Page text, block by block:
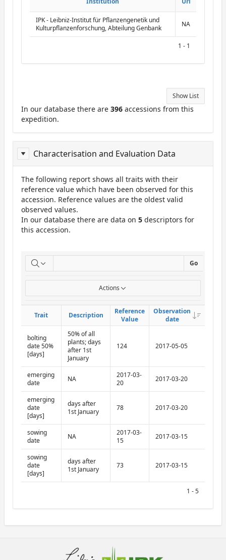
IPK - Leibniz-Institut für Pflanzengenetik und
Kulturpflanzenforschung, Abteilung Genbank
NA
1 - 1
Show List
In our database there are 396 accessions from this
expedition.
Characterisation and Evaluation Data
The following report shows all traits with their
reference value which have been observed for this
accession. Reference values are the oldest valid
observed values.
In our database there are data on 5 descriptors for
this accession.
ReportCuE Go
Actions
Trait Description
Reference
Value
Observation
date
Trait Description
Reference
Value
Observation
date
bolting
date 50%
[days]
50% of all
plants; days
after 1st
January
124 2017-05-05
emerging
date
NA
2017-03-
20
2017-03-20
emerging
date
[days]
days after
1st January
78 2017-03-20
sowing
date
NA
2017-03-
15
2017-03-15
sowing
date
[days]
days after
1st January
73 2017-03-15
1 - 5